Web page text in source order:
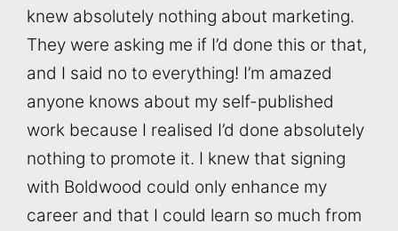
knew absolutely nothing about marketing.
They were asking me if I’d done this or that,
and I said no to everything! I’m amazed
anyone knows about my self-published
work because I realised I’d done absolutely
nothing to promote it. I knew that signing
with Boldwood could only enhance my
career and that I could learn so much from